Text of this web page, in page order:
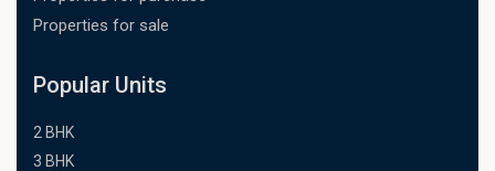
Properties for sale
Popular Units
2 BHK
3 BHK